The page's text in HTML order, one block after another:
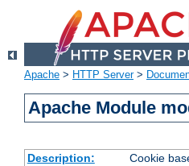
Apache > HTTP Server>
Apache Module
Description:
Cookie